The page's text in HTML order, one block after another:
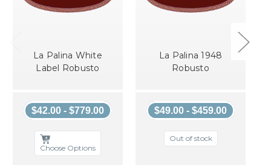
La Palina White
Label Robusto
$42.00 - $779.00
Choose Options
La Palina 1948
Robusto
$49.00 - $459.00
Out of stock